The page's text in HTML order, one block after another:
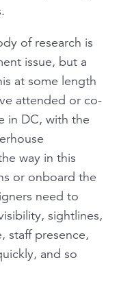
of research is
issue, but a
at some length
attended or co-
in DC, with the
way in this
or onboard the
need to
sightlines,
staff presence,
and so